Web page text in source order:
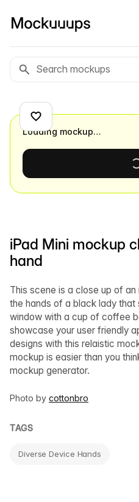
iPad Mini mockup
hand
This scene is a close up of an
the hands of a black lady that
window with a cup of coffee
showcase your user friendly
designs with this relaistic
mockup is easier than you
mockup generator.
Photo by cottonbro
TAGS
Diverse Device Hands
Loading mockup…